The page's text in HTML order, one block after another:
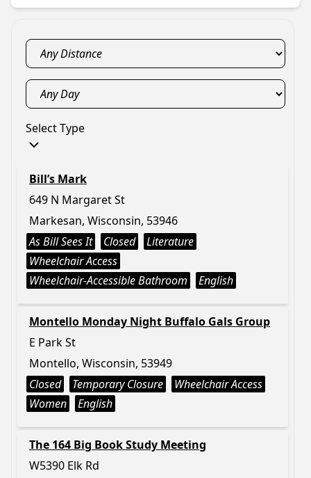
Select Type
Bill’s Mark
649 N Margaret St
Markesan, Wisconsin, 53946
As Bill Sees It
Closed
Literature
Wheelchair Access
Wheelchair-Accessible Bathroom
English
Montello Monday Night Buffalo Gals Group
E Park St
Montello, Wisconsin, 53949
Closed
Temporary Closure
Wheelchair Access
Women
English
The 164 Big Book Study Meeting
W5390 Elk Rd